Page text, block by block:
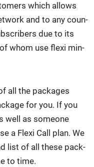
which allows
and to any coun­
due to its
whom use flexi min­
all the pack­ages
for you. If you
well as some­one
a Flexi Call plan. We
list of all these pack­
to time.